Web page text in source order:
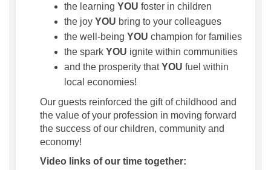
the learning YOU foster in children
the joy YOU bring to your colleagues
the well-being YOU champion for families
the spark YOU ignite within communities
and the prosperity thatYOU fuel within
local economies!
Our guests reinforced the gift of childhood and
the value of your profession in moving forward
the success of our children, community and
economy!
Video links of our time together: